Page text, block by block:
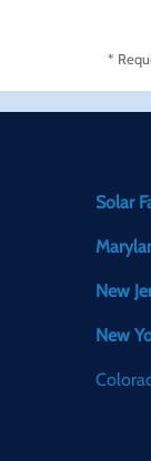
*
Solar
New
New